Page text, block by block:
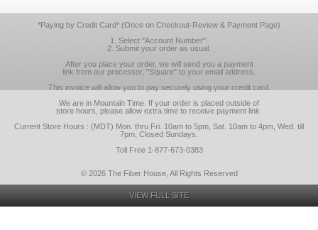
*Paying by Credit Card* (Once on Checkout-Review & Payment Page)
1. Select "Account Number".
2. Submit your order as usual.
After you place your order, we will send you a payment
link from our processor, "Square" to your email address.
This invoice will allow you to pay securely using your credit card.
We are in Mountain Time. If your order is placed outside of
store hours, please allow extra time to receive payment link.
Current Store Hours : (MDT) Mon. thru Fri. 10am to 5pm, Sat. 10am to 4pm, Wed. till
7pm, Closed Sundays.
Toll Free 1-877-673-0383
© 2026 The Fiber House, All Rights Reserved
VIEW FULL SITE